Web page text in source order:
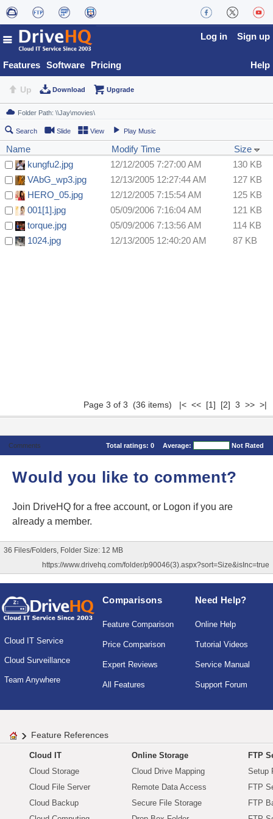
Features Software Pricing
Log in Sign up
Help
Up Download Upgrade
Search Slide View Play Music
Name Modify Time
Size
kungfu2.jpg
12/12/2005 7:27:00 AM
130 KB
VAbG_wp3.jpg
12/13/2005 12:27:44 AM
127 KB
HERO_05.jpg
12/12/2005 7:15:54 AM
125 KB
001[1].jpg
05/09/2006 7:16:04 AM
121 KB
torque.jpg
05/09/2006 7:13:56 AM
114 KB
1024.jpg
12/13/2005 12:40:20 AM 87 KB
Page 3 of 3 (36 items) |< << [1] [2] 3 >> >|
Comments Total ratings: 0 Average: Not Rated
Would you like to comment?
Join DriveHQ for a free account, or Logon if you are
already a member.
36 Files/Folders, Folder Size: 12 MB
https://www.drivehq.com/folder/p90046(3).aspx?sort=Size&isInc=true
Cloud IT Service
Cloud Surveillance
Team Anywhere
Comparisons
Feature Comparison
Price Comparison
Expert Reviews
All Features
Need Help?
Online Help
Tutorial Videos
Service Manual
Support Forum
Feature References
Cloud IT
Cloud Storage
Cloud File Server
Cloud Backup
Online Storage
Cloud Drive Mapping
Remote Data Access
Secure File Storage
FTP
Setup
FTP
FTP